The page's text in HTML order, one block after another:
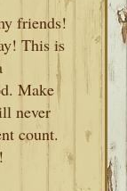
friends!
This is
Make
never
count.